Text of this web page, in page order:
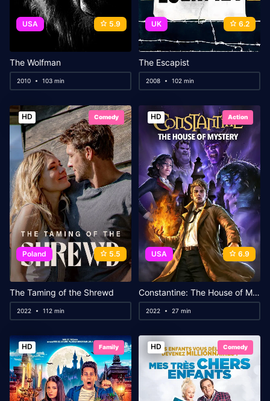
USA 5.9
The Wolfman
2010 103 min
UK 6.2
The Escapist
2008 102 min
HD Comedy
Poland 5.5
The Taming of the Shrewd
2022 112 min
HD Action
USA 6.9
Constantine: The House of Mystery
2022 27 min
HD Family HD Comedy